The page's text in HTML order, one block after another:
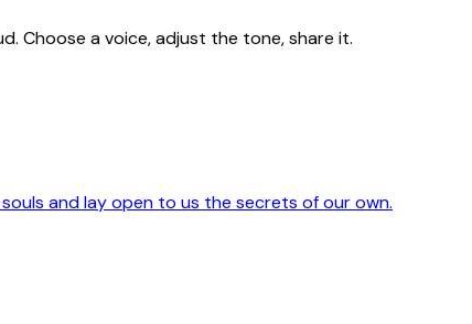
Choose a voice, adjust the tone, share it.
and lay open to us the secrets of our own.